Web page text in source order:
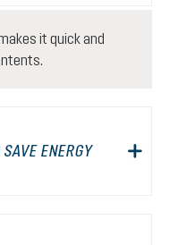
it quick and
ENERGY